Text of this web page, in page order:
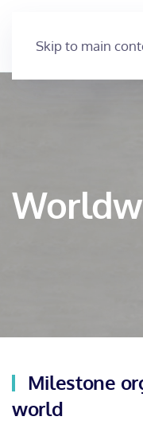
Skip to main
Milestone
world